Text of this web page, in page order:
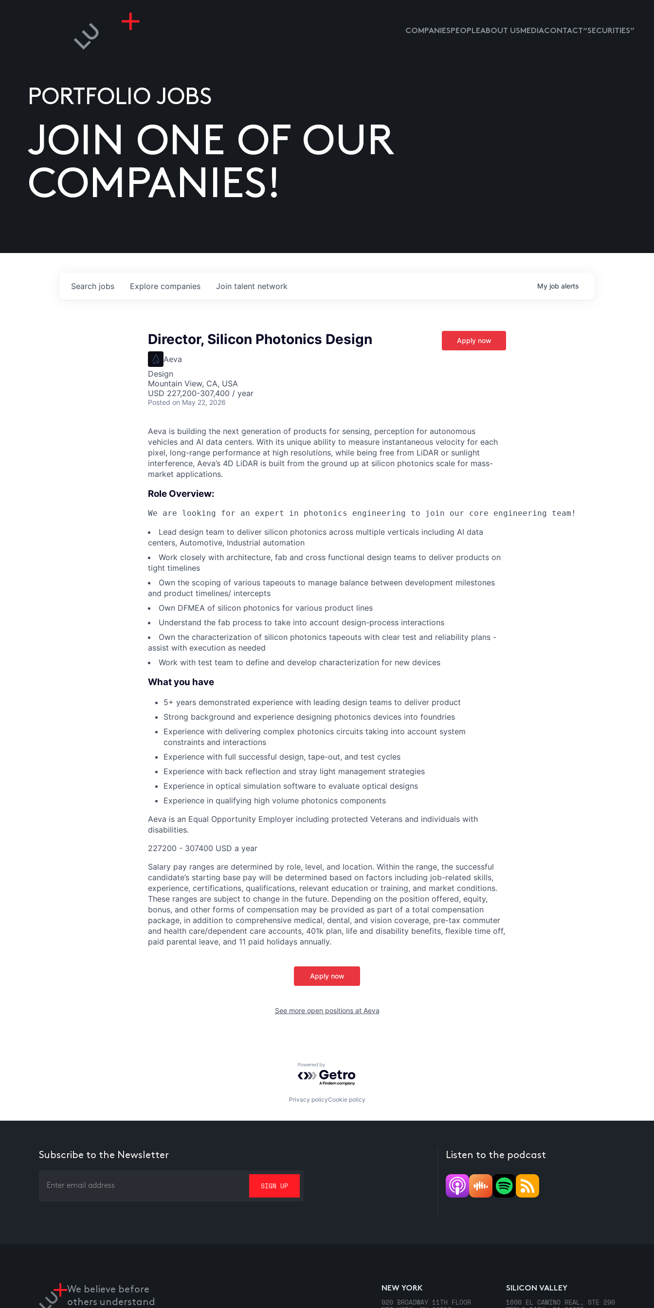
COMPANIESPEOPLEABOUT USMEDIACONTACT “SECURITIES”
PORTFOLIO JOBS
JOIN ONE OF OUR
COMPANIES!
Search jobs Explore companies Join talent network My job alerts
Director, Silicon Photonics Design
Aeva
Design
Mountain View, CA, USA
USD 227,200-307,400 / year
Posted on May 22, 2026
Apply now
Aeva is building the next generation of products for sensing, perception for autonomous
vehicles and AI data centers. With its unique ability to measure instantaneous velocity for each
pixel, long-range performance at high resolutions, while being free from LiDAR or sunlight
interference, Aeva’s 4D LiDAR is built from the ground up at silicon photonics scale for mass-
market applications.
Role Overview:
We are looking for an expert in photonics engineering to join our core engineering team!
Lead design team to deliver silicon photonics across multiple verticals including AI data
centers, Automotive, Industrial automation
Work closely with architecture, fab and cross functional design teams to deliver products on
tight timelines
Own the scoping of various tapeouts to manage balance between development milestones
and product timelines/ intercepts
Own DFMEA of silicon photonics for various product lines
Understand the fab process to take into account design-process interactions
Own the characterization of silicon photonics tapeouts with clear test and reliability plans -
assist with execution as needed
Work with test team to define and develop characterization for new devices
What you have
5+ years demonstrated experience with leading design teams to deliver product
Strong background and experience designing photonics devices into foundries
Experience with delivering complex photonics circuits taking into account system
constraints and interactions
Experience with full successful design, tape-out, and test cycles
Experience with back reflection and stray light management strategies
Experience in optical simulation software to evaluate optical designs
Experience in qualifying high volume photonics components
Aeva is an Equal Opportunity Employer including protected Veterans and individuals with
disabilities.
227200 - 307400 USD a year
Salary pay ranges are determined by role, level, and location. Within the range, the successful
candidate’s starting base pay will be determined based on factors including job-related skills,
experience, certifications, qualifications, relevant education or training, and market conditions.
These ranges are subject to change in the future. Depending on the position offered, equity,
bonus, and other forms of compensation may be provided as part of a total compensation
package, in addition to comprehensive medical, dental, and vision coverage, pre-tax commuter
and health care/dependent care accounts, 401k plan, life and disability benefits, flexible time off,
paid parental leave, and 11 paid holidays annually.
Apply now
See more open positions at Aeva
Powered by Getro.com
Privacy policyCookie policy
Subscribe to the Newsletter Listen to the podcast
We believe before
others understand
NEW YORK
920 BROADWAY 11TH FLOOR
SILICON VALLEY
1600 EL CAMINO REAL, STE 290